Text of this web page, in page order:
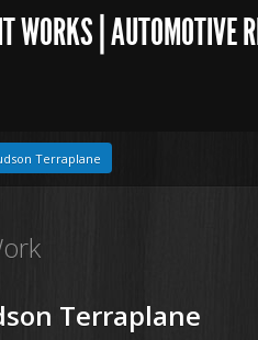
WORKS | AUTOMOTIVE
Terraplane
Terraplane